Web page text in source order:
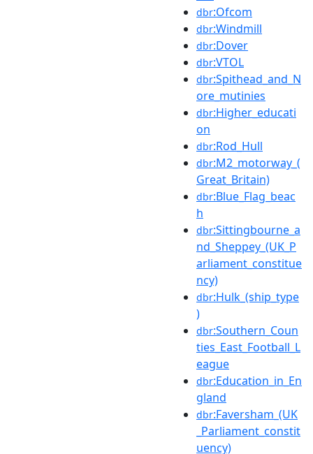
dbr:Ofcom
dbr:Windmill
dbr:Dover
dbr:VTOL
dbr:Spithead_and_N
ore_mutinies
dbr:Higher_educati
on
dbr:Rod_Hull
dbr:M2_motorway_(
Great_Britain)
dbr:Blue_Flag_beac
h
dbr:Sittingbourne_a
nd_Sheppey_(UK_P
arliament_constitue
ncy)
dbr:Hulk_(ship_type
)
dbr:Southern_Coun
ties_East_Football_L
eague
dbr:Education_in_En
gland
dbr:Faversham_(UK
_Parliament_constit
uency)